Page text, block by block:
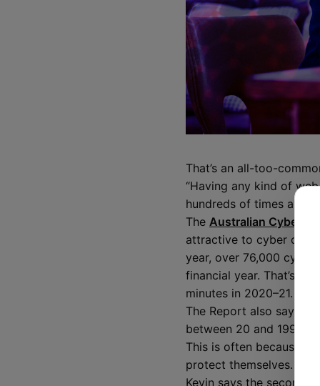
That’s an all-too-
“Having any kind of
hundreds of times a
The Australian Cyber
attractive to cyber
year, over 76,000
financial year. That’s
minutes in 2020–21.
The Report also says
between 20 and 199
This is often because
protect themselves.
Kevin says the second